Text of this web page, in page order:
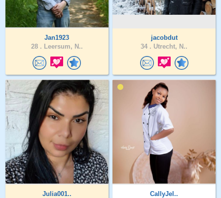
Jan1923
28 . Leersum, N..
jacobdut
34 . Utrecht, N..
Julia001..
CallyJel..